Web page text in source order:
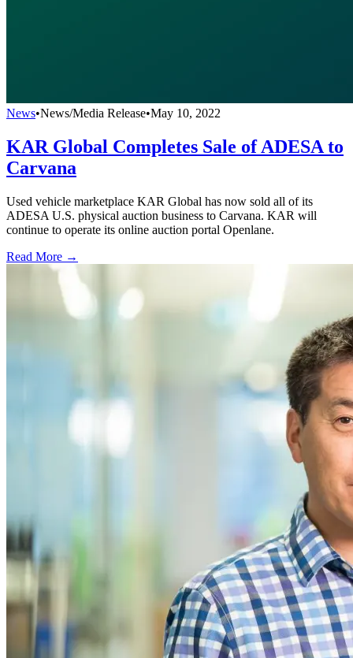
News•News/Media Release•May 10, 2022
KAR Global Completes Sale of ADESA to
Carvana
Used vehicle marketplace KAR Global has now sold all of its
ADESA U.S. physical auction business to Carvana. KAR will
continue to operate its online auction portal Openlane.
Read More →